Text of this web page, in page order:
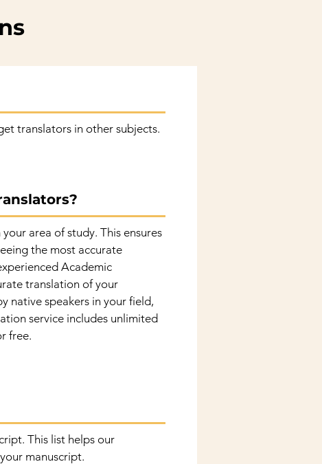
translators in other subjects.
area of study. This ensures
the most accurate
Academic
translation of your
native speakers in your field,
service includes unlimited
free.
This list helps our
manuscript.